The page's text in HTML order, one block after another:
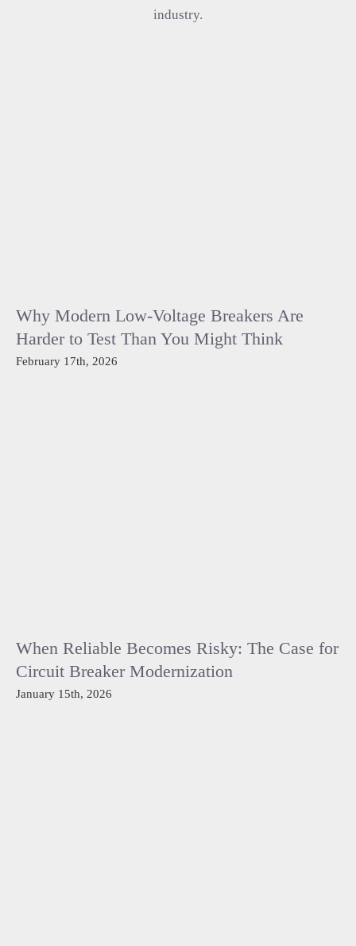
industry.
Why Modern Low-Voltage Breakers Are
Harder to Test Than You Might Think
February 17th, 2026
When Reliable Becomes Risky: The Case for
Circuit Breaker Modernization
January 15th, 2026